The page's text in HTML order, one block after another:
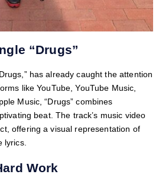
“Drugs”
has already caught the attention
like YouTube, YouTube Music,
Music, “Drugs” combines
beat. The track’s music video
offering a visual representation of
lyrics.
Work